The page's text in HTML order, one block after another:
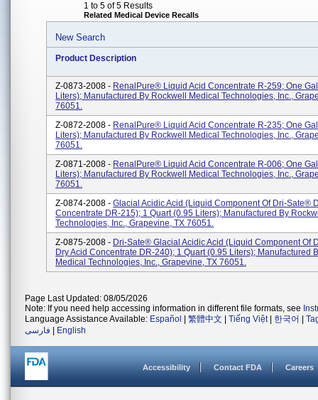
1 to 5 of 5 Results
Related Medical Device Recalls
New Search
Product Description
Z-0873-2008 - RenalPure® Liquid Acid Concentrate R-259; One
Liters); Manufactured By Rockwell Medical Technologies, Inc.,
76051.
Z-0872-2008 - RenalPure® Liquid Acid Concentrate R-235; One
Liters); Manufactured By Rockwell Medical Technologies, Inc.,
76051.
Z-0871-2008 - RenalPure® Liquid Acid Concentrate R-006; One
Liters); Manufactured By Rockwell Medical Technologies, Inc.,
76051.
Z-0874-2008 - Glacial Acidic Acid (liquid Component Of Dri-Sate®
Concentrate DR-215); 1 Quart (0.95 Liters); Manufactured By
Technologies, Inc., Grapevine, TX 76051.
Z-0875-2008 - Dri-Sate® Glacial Acidic Acid (liquid Component Of
Dry Acid Concentrate DR-240); 1 Quart (0.95 Liters); Manufactured
Medical Technologies, Inc., Grapevine, TX 76051.
Page Last Updated: 08/05/2026
Note: If you need help accessing information in different file formats, see
Language Assistance Available: Español 繁體中文 Tiếng Việt| 한국어
فارسی
English
Accessibility Contact FDA Careers